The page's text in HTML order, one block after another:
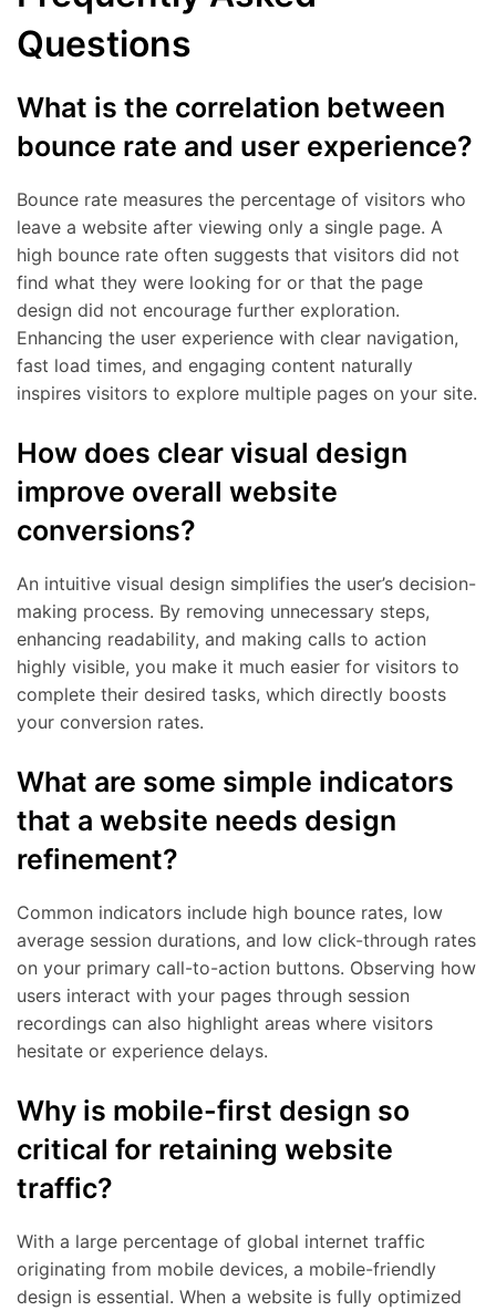
Questions
What is the correlation between
bounce rate and user experience?
Bounce rate measures the percentage of visitors who
leave a website after viewing only a single page. A
high bounce rate often suggests that visitors did not
find what they were looking for or that the page
design did not encourage further exploration.
Enhancing the user experience with clear navigation,
fast load times, and engaging content naturally
inspires visitors to explore multiple pages on your site.
How does clear visual design
improve overall website
conversions?
An intuitive visual design simplifies the user’s decision-
making process. By removing unnecessary steps,
enhancing readability, and making calls to action
highly visible, you make it much easier for visitors to
complete their desired tasks, which directly boosts
your conversion rates.
What are some simple indicators
that a website needs design
refinement?
Common indicators include high bounce rates, low
average session durations, and low click-through rates
on your primary call-to-action buttons. Observing how
users interact with your pages through session
recordings can also highlight areas where visitors
hesitate or experience delays.
Why is mobile-first design so
critical for retaining website
traffic?
With a large percentage of global internet traffic
originating from mobile devices, a mobile-friendly
design is essential. When a website is fully optimized